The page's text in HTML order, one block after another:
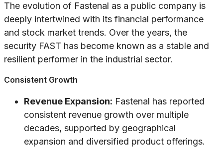
The evolution of Fastenal as a public company is
deeply intertwined with its financial performance
and stock market trends. Over the years, the
security FAST has become known as a stable and
resilient performer in the industrial sector.
Consistent Growth
Revenue Expansion: Fastenal has reported
consistent revenue growth over multiple
decades, supported by geographical
expansion and diversified product offerings.